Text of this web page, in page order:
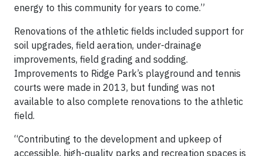
energy to this community for years to come.”
Renovations of the athletic fields included support for
soil upgrades, field aeration, under-drainage
improvements, field grading and sodding.
Improvements to Ridge Park’s playground and tennis
courts were made in 2013, but funding was not
available to also complete renovations to the athletic
field.
“Contributing to the development and upkeep of
accessible, high-quality parks and recreation spaces is